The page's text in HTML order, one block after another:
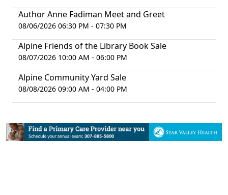
Author Anne Fadiman Meet and Greet
08/06/2026 06:30 PM - 07:30 PM
Alpine Friends of the Library Book Sale
08/07/2026 10:00 AM - 06:00 PM
Alpine Community Yard Sale
08/08/2026 09:00 AM - 04:00 PM